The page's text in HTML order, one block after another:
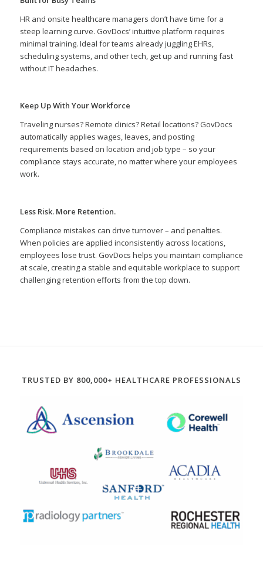
HR and onsite healthcare managers don’t have time for a
steep learning curve. GovDocs’ intuitive platform requires
minimal training. Ideal for teams already juggling EHRs,
scheduling systems, and other tech, get up and running fast
without IT headaches.
Keep Up With Your Workforce
Traveling nurses? Remote clinics? Retail locations? GovDocs
automatically applies wages, leaves, and posting
requirements based on location and job type – so your
compliance stays accurate, no matter where your employees
work.
Less Risk. More Retention.
Compliance mistakes can drive turnover – and penalties.
When policies are applied inconsistently across locations,
employees lose trust. GovDocs helps you maintain compliance
at scale, creating a stable and equitable workplace to support
challenging retention efforts from the top down.
TRUSTED BY 800,000+ HEALTHCARE PROFESSIONALS